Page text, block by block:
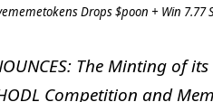
Drops $poon + Win 7.77
The Minting of
Competition and